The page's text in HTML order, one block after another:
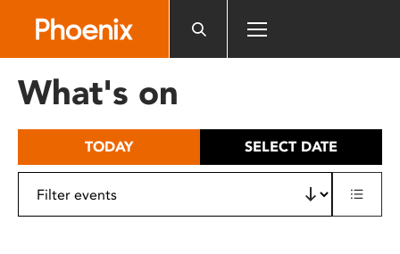
includes
What's on
TODAY SELECT DATE